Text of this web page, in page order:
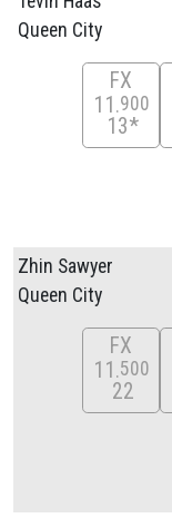
Queen City
FX
11 900
13*
Zhin Sawyer
Queen City
FX
11 500
22